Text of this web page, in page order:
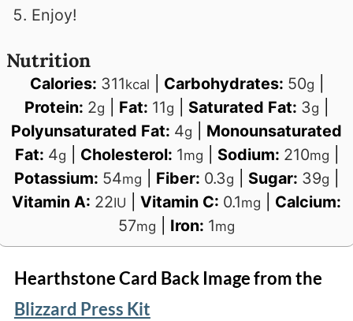
Enjoy!
Nutrition
Calories: 311kcal Carbohydrates: 50g
Protein: 2g Fat: 11g Saturated Fat: 3g
Polyunsaturated Fat: 4g
Monounsaturated
Fat: 4g Cholesterol: 1mg Sodium: 210mg
Potassium: 54mg Fiber: 0.3g Sugar: 39g
Vitamin A: 22IU Vitamin C: 0.1mg
Calcium:
57mg Iron: 1mg
Hearthstone Card Back Image from the
Blizzard Press Kit